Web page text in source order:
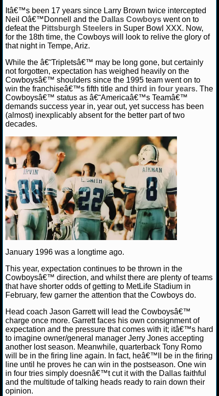
NCAAF GAME LOGS
NCAAF TEAMS
NBA
NBA NEWS
NBA SCORES
NBA STANDINGS
NBA STATS
NBA ODDS
NBA GAME LOGS
NBA TEAMS
NCAA BASKETBALL
NCAAB NEWS
NCAAB SCORES
NCAAB STANDINGS
NCAAB STATS
NCAAB ODDS
NCAAB GAME LOGS
Itâ€™s been 17 years since Larry Brown twice intercepted
Neil Oâ€™Donnell and the Dallas Cowboys went on to
defeat the Pittsburgh Steelers in Super Bowl XXX. Now,
for the 18th time, the Cowboys will look to relive the glory of
that night in Tempe, Ariz.
While the â€˜Tripletsâ€™ may be long gone, but certainly
not forgotten, expectation has weighed heavily on the
Cowboysâ€™ shoulders since the 1995 team went on to
win the franchiseâ€™s fifth title and third in four years. The
Cowboysâ€™ status as â€˜Americaâ€™s Teamâ€™
demands success year in, year out, yet success has been
(almost) inexplicably absent for the better part of two
decades.
January 1996 was a longtime ago.
This year, expectation continues to be thrown in the
Cowboysâ€™ direction, and whilst there are plenty of teams
that have shorter odds of getting to MetLife Stadium in
February, few garner the attention that the Cowboys do.
Head coach Jason Garrett will lead the Cowboysâ€™
charge once more. Garrett faces his own consignment of
expectation and the pressure that comes with it; itâ€™s hard
to imagine owner/general manager Jerry Jones accepting
another lost season. Meanwhile, quarterback Tony Romo
will be in the firing line again. In fact, heâ€™ll be in the firing
line until he proves he can win in the postseason. One win
in four tries simply doesnâ€™t cut it with the Dallas faithful
and the multitude of talking heads ready to rain down their
opinion.